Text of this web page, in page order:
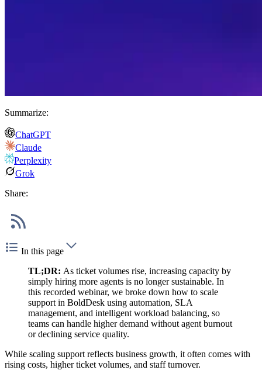
Summarize:
ChatGPT
Claude
Perplexity
Grok
Share:
In this page
TL;DR: As ticket volumes rise, increasing capacity by
simply hiring more agents is no longer sustainable. In
this recorded webinar, we broke down how to scale
support in BoldDesk using automation, SLA
management, and intelligent workload balancing, so
teams can handle higher demand without agent burnout
or declining service quality.
While scaling support reflects business growth, it often comes with
rising costs, higher ticket volumes, and staff turnover.